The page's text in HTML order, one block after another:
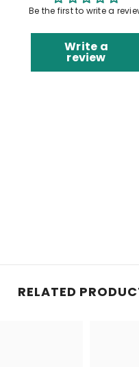
Be the first to write a
Write a
review
RELATED